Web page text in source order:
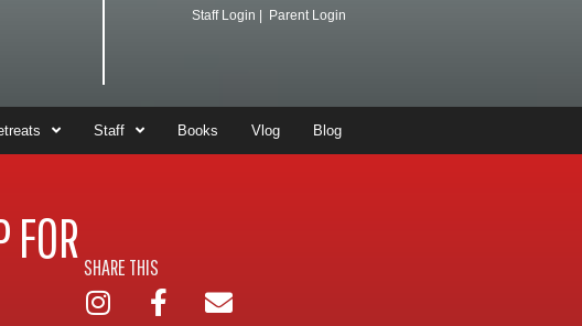
Staff Login | Parent Login
Staff Books Vlog Blog
FOR SHARE THIS